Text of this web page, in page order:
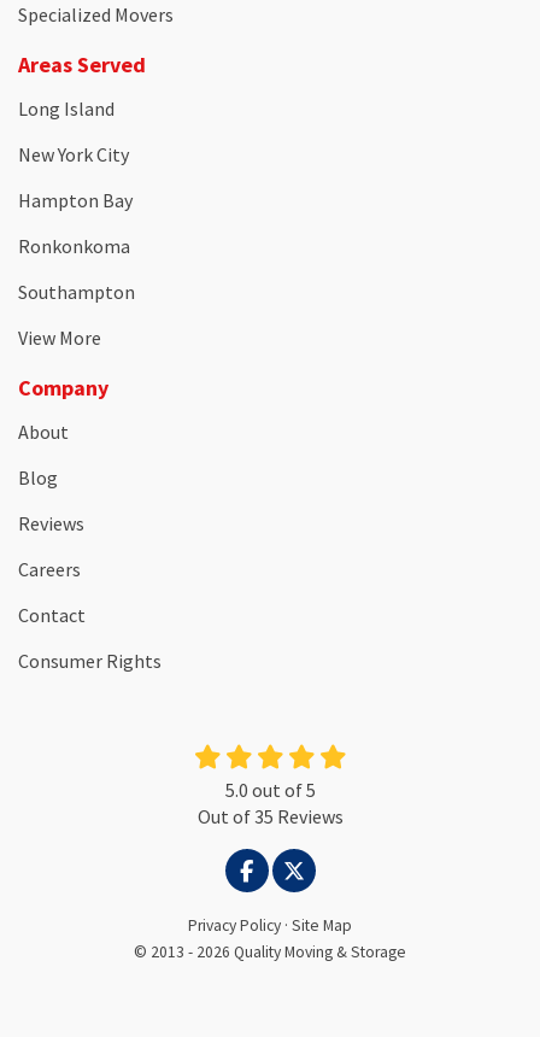
Specialized Movers
Areas Served
Long Island
New York City
Hampton Bay
Ronkonkoma
Southampton
View More
Company
About
Blog
Reviews
Careers
Contact
Consumer Rights
5.0 out of5
Out of35 Reviews
LIKE US ON FACEBOOK
FOLLOW US ON TWITTER
Privacy Policy · Site Map
© 2013 - 2026 Quality Moving & Storage